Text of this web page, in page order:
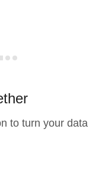
to turn your data